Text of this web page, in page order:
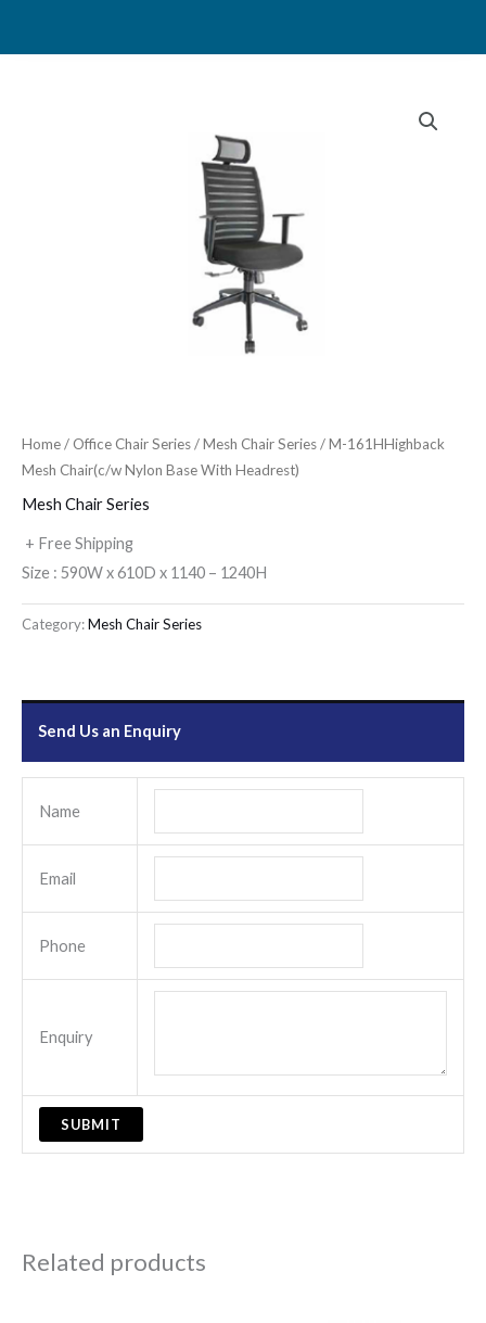
Home/ Office Chair Series/Mesh Chair Series/ M-161HHighback
Mesh Chair(c/w Nylon Base With Headrest)
Mesh Chair Series
+ Free Shipping
Size : 590W x 610D x 1140 – 1240H
Category:Mesh Chair Series
Send Us an Enquiry
Name
Email
Phone
Enquiry
Related products